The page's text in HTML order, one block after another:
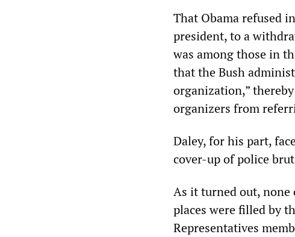
That Obama refused
president, to a
was among those in
that the Bush
organization,”
organizers from
Daley, for his part,
cover-up of police
As it turned out, none
places were filled by
Representatives